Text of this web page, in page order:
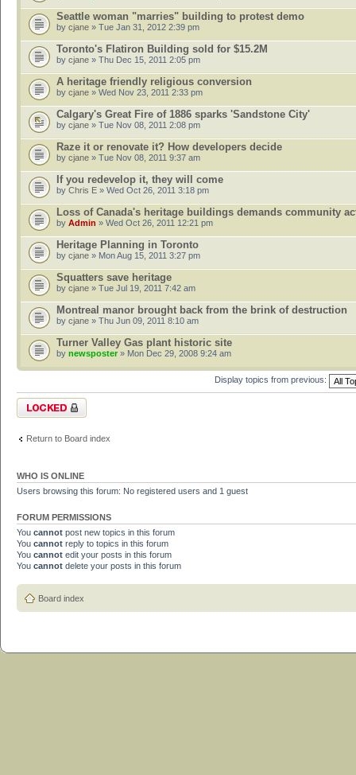
Seattle woman "marries" building to protest demo
by cjane » Tue Jan 31, 2012 2:39 pm
Toronto's Flatiron Building sold for $15.2M
by cjane » Thu Dec 15, 2011 2:05 pm
A heritage friendly religious conversion
by cjane » Wed Nov 23, 2011 2:33 pm
Calgary's Great Fire of 1886 sparks 'Sandstone City'
by cjane » Tue Nov 08, 2011 2:08 pm
Raze it or renovate it? How developers decide
by cjane » Tue Nov 08, 2011 9:37 am
If you redevelop it, they will come
by Chris E » Wed Oct 26, 2011 3:18 pm
Loss of Canada's heritage buildings demands community
by Admin » Wed Oct 26, 2011 12:21 pm
Heritage Planning in Toronto
by cjane » Mon Aug 15, 2011 3:27 pm
Squatters save heritage
by cjane » Tue Jul 19, 2011 7:42 am
Montreal manor brought back from the brink of destruction
by cjane » Thu Jun 09, 2011 8:10 am
Turner Valley Gas plant historic site
by newsposter » Mon Dec 29, 2008 9:24 am
Display topics from previous:
Forum locked
Return to Board index
WHO IS ONLINE
Users browsing this forum: No registered users and 1 guest
FORUM PERMISSIONS
You cannot post new topics in this forum
You cannot reply to topics in this forum
You cannot edit your posts in this forum
You cannot delete your posts in this forum
Board index